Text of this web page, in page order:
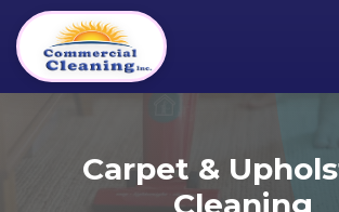
Carpet &
Cleaning